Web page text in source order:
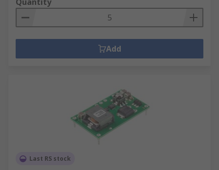
Add
Last RS stock